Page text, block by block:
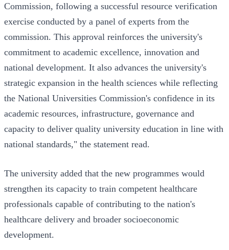
Commission, following a successful resource verification
exercise conducted by a panel of experts from the
commission. This approval reinforces the university's
commitment to academic excellence, innovation and
national development. It also advances the university's
strategic expansion in the health sciences while reflecting
the National Universities Commission's confidence in its
academic resources, infrastructure, governance and
capacity to deliver quality university education in line with
national standards," the statement read.
The university added that the new programmes would
strengthen its capacity to train competent healthcare
professionals capable of contributing to the nation's
healthcare delivery and broader socioeconomic
development.